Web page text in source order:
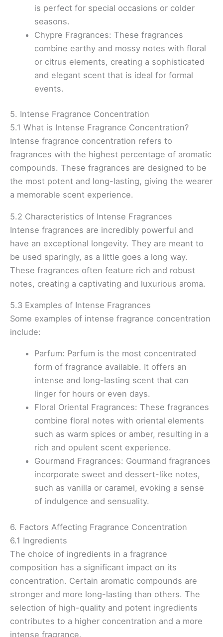
is perfect for special occasions or colder
seasons.
Chypre Fragrances: These fragrances
combine earthy and mossy notes with floral
or citrus elements, creating a sophisticated
and elegant scent that is ideal for formal
events.
5. Intense Fragrance Concentration
5.1 What is Intense Fragrance Concentration?
Intense fragrance concentration refers to
fragrances with the highest percentage of aromatic
compounds. These fragrances are designed to be
the most potent and long-lasting, giving the wearer
a memorable scent experience.
5.2 Characteristics of Intense Fragrances
Intense fragrances are incredibly powerful and
have an exceptional longevity. They are meant to
be used sparingly, as a little goes a long way.
These fragrances often feature rich and robust
notes, creating a captivating and luxurious aroma.
5.3 Examples of Intense Fragrances
Some examples of intense fragrance concentration
include:
Parfum: Parfum is the most concentrated
form of fragrance available. It offers an
intense and long-lasting scent that can
linger for hours or even days.
Floral Oriental Fragrances: These fragrances
combine floral notes with oriental elements
such as warm spices or amber, resulting in a
rich and opulent scent experience.
Gourmand Fragrances: Gourmand fragrances
incorporate sweet and dessert-like notes,
such as vanilla or caramel, evoking a sense
of indulgence and sensuality.
6. Factors Affecting Fragrance Concentration
6.1 Ingredients
The choice of ingredients in a fragrance
composition has a significant impact on its
concentration. Certain aromatic compounds are
stronger and more long-lasting than others. The
selection of high-quality and potent ingredients
contributes to a higher concentration and a more
intense fragrance.